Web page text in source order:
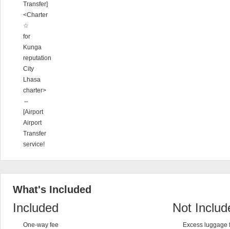
Transfer]
<Charter
☆
for
Kunga
reputation
City
Lhasa
charter>
⇔
[Airport
Airport
Transfer
service!
What's Included
Included
One-way fee
Not
Excess luggage